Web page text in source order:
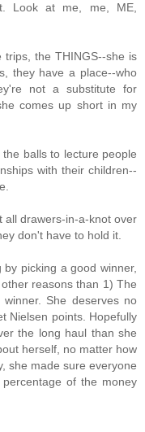
Look at me, me, ME,
the THINGS--she is
they have a place--who
not a substitute for
comes up short in my
balls to lecture people
with their children--
all drawers-in-a-knot over
don't have to hold it.
picking a good winner,
reasons than 1) The
She deserves no
Nielsen points. Hopefully
the long haul than she
herself, no matter how
she made sure everyone
of the money